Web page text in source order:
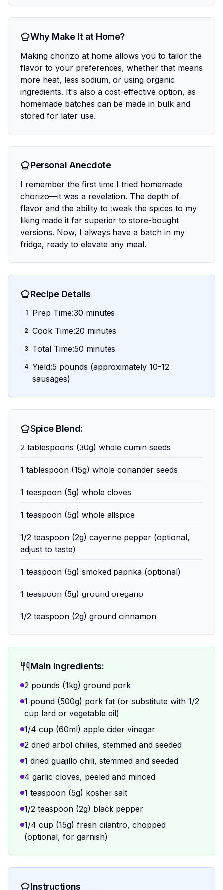
Why Make It at Home?
Making chorizo at home allows you to tailor the
flavor to your preferences, whether that means
more heat, less sodium, or using organic
ingredients. It's also a cost-effective option, as
homemade batches can be made in bulk and
stored for later use.
Personal Anecdote
I remember the first time I tried homemade
chorizo—it was a revelation. The depth of
flavor and the ability to tweak the spices to my
liking made it far superior to store-bought
versions. Now, I always have a batch in my
fridge, ready to elevate any meal.
Recipe Details
1 Prep Time:30 minutes
2 Cook Time:20 minutes
3 Total Time:50 minutes
4 Yield:5 pounds (approximately 10-12
sausages)
Spice Blend:
2 tablespoons (30g) whole cumin seeds
1 tablespoon (15g) whole coriander seeds
1 teaspoon (5g) whole cloves
1 teaspoon (5g) whole allspice
1/2 teaspoon (2g) cayenne pepper (optional,
adjust to taste)
1 teaspoon (5g) smoked paprika (optional)
1 teaspoon (5g) ground oregano
1/2 teaspoon (2g) ground cinnamon
Main Ingredients:
2 pounds (1kg) ground pork
1 pound (500g) pork fat (or substitute with 1/2
cup lard or vegetable oil)
1/4 cup (60ml) apple cider vinegar
2 dried arbol chilies, stemmed and seeded
1 dried guajillo chili, stemmed and seeded
4 garlic cloves, peeled and minced
1 teaspoon (5g) kosher salt
1/2 teaspoon (2g) black pepper
1/4 cup (15g) fresh cilantro, chopped
(optional, for garnish)
Instructions